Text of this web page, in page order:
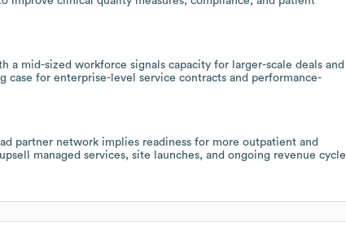
a mid-sized workforce signals capacity for larger-scale deals and
for enterprise-level service contracts and performance-
partner network implies readiness for more outpatient and
managed services, site launches, and ongoing revenue cycle